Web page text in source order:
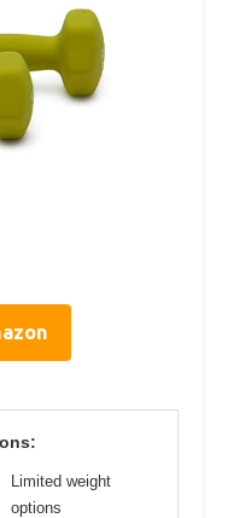
Limited weight
options